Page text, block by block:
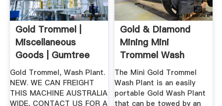
Gold Trommel |
Miscellaneous
Goods | Gumtree
Australia ...
Gold Trommel, Wash Plant.
NEW. WE CAN FREIGHT
THIS MACHINE AUSTRALIA
WIDE, CONTACT US FOR A
Gold & Diamond
Mining Mini
Trommel Wash
Plants 5-7+ Tons ...
The Mini Gold Trommel
Wash Plant is an easily
portable Gold Wash Plant
that can be towed by an